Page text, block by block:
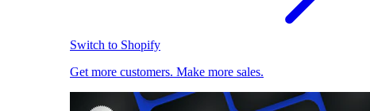
Switch to Shopify
Get more customers. Make more sales.